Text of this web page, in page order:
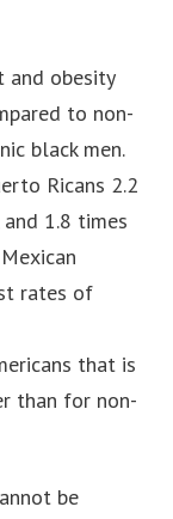
and obesity
to non-
black men.
Ricans 2.2
1.8 times
rates of
that is
than for non-
be